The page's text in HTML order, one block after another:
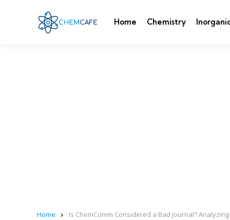
Home Chemistry
Home Is ChemComm Considered a Bad Journal?